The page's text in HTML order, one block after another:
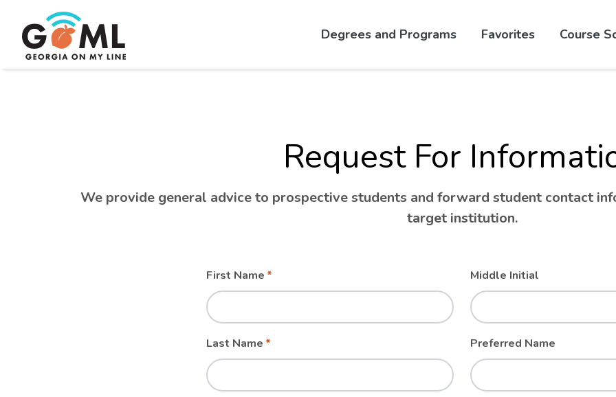
Degrees and Programs Favorites Course
Request For
We provide general advice to prospective students and forward student contact
target institution.
Leave
field
blank
Freeform
First Name Middle Initial
Last Name Preferred Name